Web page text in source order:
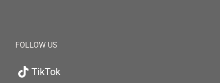
FOLLOW US
TikTok